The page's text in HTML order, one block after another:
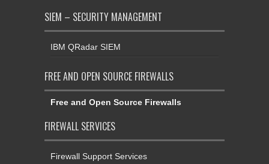
SIEM – SECURITY MANAGEMENT
IBM QRadar SIEM
FREE AND OPEN SOURCE FIREWALLS
Free and Open Source Firewalls
FIREWALL SERVICES
Firewall Support Services